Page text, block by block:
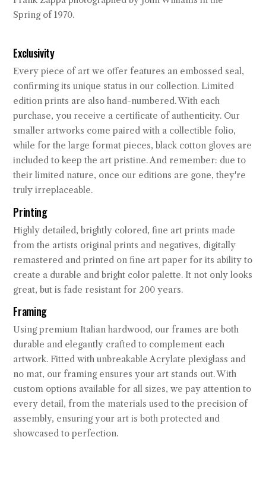
Spring of 1970.
Exclusivity
Every piece of art we offer features an embossed seal,
confirming its unique status in our collection. Limited
edition prints are also hand-numbered. With each
purchase, you receive a certificate of authenticity. Our
smaller artworks come paired with a collectible folio,
while for the large format pieces, black cotton gloves are
included to keep the art pristine. And remember: due to
their limited nature, once our editions are gone, they're
truly irreplaceable.
Printing
Highly detailed, brightly colored, fine art prints made
from the artists original prints and negatives, digitally
remastered and printed on fine art paper for its ability to
create a durable and bright color palette. It not only looks
great, but is fade resistant for 200 years.
Framing
Using premium Italian hardwood, our frames are both
durable and elegantly crafted to complement each
artwork. Fitted with unbreakable Acrylate plexiglass and
no mat, our framing ensures your art stands out. With
custom options available for all sizes, we pay attention to
every detail, from the materials used to the precision of
assembly, ensuring your art is both protected and
showcased to perfection.